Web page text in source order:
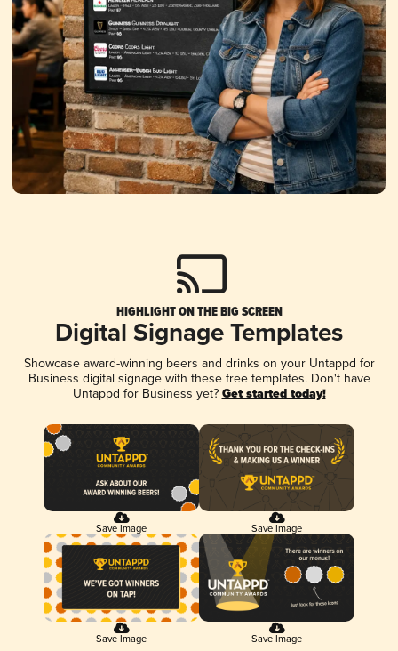
HIGHLIGHT ON THE BIG SCREEN
Digital Signage Templates
Showcase award-winning beers and drinks on your Untappd for
Business digital signage with these free templates. Don't have
Untappd for Business yet? Get started today!
Save Image Save Image
Save Image Save Image